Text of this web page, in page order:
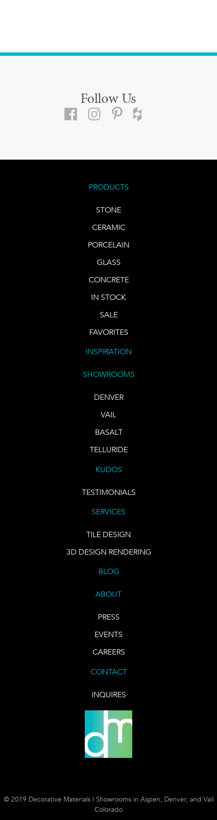
Follow Us
PRODUCTS
STONE
CERAMIC
PORCELAIN
GLASS
CONCRETE
IN STOCK
SALE
FAVORITES
INSPIRATION
SHOWROOMS
DENVER
VAIL
BASALT
TELLURIDE
KUDOS
TESTIMONIALS
SERVICES
TILE DESIGN
3D DESIGN RENDERING
BLOG
ABOUT
PRESS
EVENTS
CAREERS
CONTACT
INQUIRES
© 2019 Decorative Materials | Showrooms in Aspen, Denver, and Vail
Colorado